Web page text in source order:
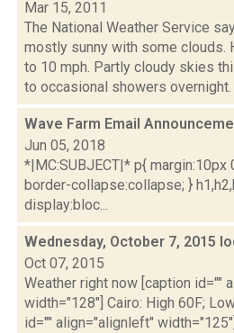
Mar 15, 2011
The National Weather Service
mostly sunny with some clouds.
to 10 mph. Partly cloudy skies
to occasional showers overnight.
Wave Farm Email
Jun 05, 2018
*|MC:SUBJECT|* p{ margin:10px
border-collapse:collapse; }
display:bloc...
Wednesday, October 7, 2015
Oct 07, 2015
Weather right now [caption id=""
width="128"] Cairo: High 60F;
id="" align="alignleft"